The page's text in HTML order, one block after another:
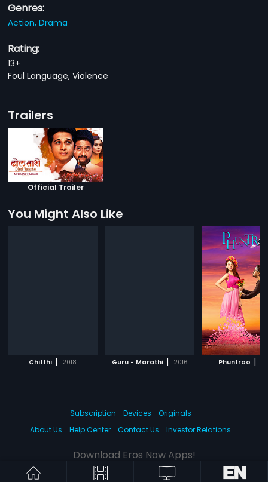
Genres:
Action,Drama
Rating:
13+
Foul Language, Violence
Trailers
Official Trailer
You Might Also Like
Chitthi | 2018 Guru - Marathi | 2016 Phuntroo |
Subscription Devices
Originals
About Us
Help Center Contact Us Investor Relations
Download Eros Now Apps!